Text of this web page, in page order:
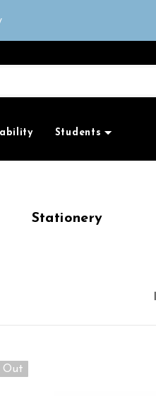
Students
Stationery
Out